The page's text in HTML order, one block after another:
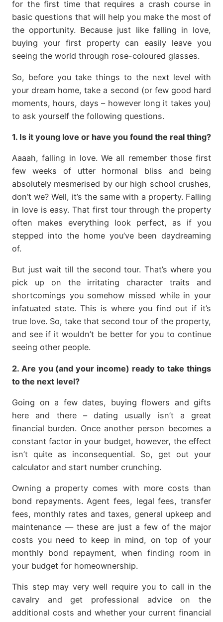
for the first time that requires a crash course in
basic questions that will help you make the most of
the opportunity. Because just like falling in love,
buying your first property can easily leave you
seeing the world through rose-coloured glasses.
So, before you take things to the next level with
your dream home, take a second (or few good hard
moments, hours, days – however long it takes you)
to ask yourself the following questions.
1. Is it young love or have you found the real thing?
Aaaah, falling in love. We all remember those first
few weeks of utter hormonal bliss and being
absolutely mesmerised by our high school crushes,
don’t we? Well, it’s the same with a property. Falling
in love is easy. That first tour through the property
often makes everything look perfect, as if you
stepped into the home you’ve been daydreaming
of.
But just wait till the second tour. That’s where you
pick up on the irritating character traits and
shortcomings you somehow missed while in your
infatuated state. This is where you find out if it’s
true love. So, take that second tour of the property,
and see if it wouldn’t be better for you to continue
seeing other people.
2. Are you (and your income) ready to take things
to the next level?
Going on a few dates, buying flowers and gifts
here and there – dating usually isn’t a great
financial burden. Once another person becomes a
constant factor in your budget, however, the effect
isn’t quite as inconsequential. So, get out your
calculator and start number crunching.
Owning a property comes with more costs than
bond repayments. Agent fees, legal fees, transfer
fees, monthly rates and taxes, general upkeep and
maintenance — these are just a few of the major
costs you need to keep in mind, on top of your
monthly bond repayment, when finding room in
your budget for homeownership.
This step may very well require you to call in the
cavalry and get professional advice on the
additional costs and whether your current financial